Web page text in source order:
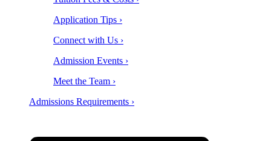
Application Tips ›
Connect with Us ›
Admission Events ›
Meet the Team ›
Admissions Requirements ›